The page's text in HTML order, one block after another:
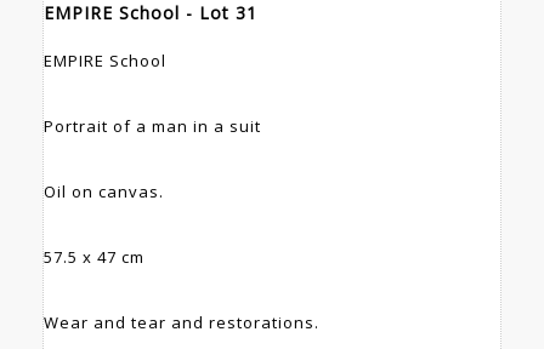
EMPIRE School - Lot 31
EMPIRE School
Portrait of a man in a suit
Oil on canvas.
57.5 x 47 cm
Wear and tear and restorations.